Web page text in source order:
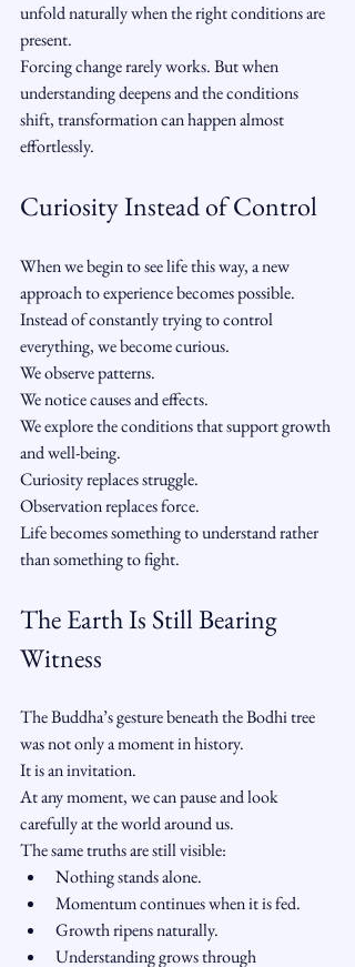
unfold naturally when the right conditions are
present.
Forcing change rarely works. But when
understanding deepens and the conditions
shift, transformation can happen almost
effortlessly.
Curiosity Instead of Control
When we begin to see life this way, a new
approach to experience becomes possible.
Instead of constantly trying to control
everything, we become curious.
We observe patterns.
We notice causes and effects.
We explore the conditions that support growth
and well-being.
Curiosity replaces struggle.
Observation replaces force.
Life becomes something to understand rather
than something to fight.
The Earth Is Still Bearing
Witness
The Buddha’s gesture beneath the Bodhi tree
was not only a moment in history.
It is an invitation.
At any moment, we can pause and look
carefully at the world around us.
The same truths are still visible:
Nothing stands alone.
Momentum continues when it is fed.
Growth ripens naturally.
Understanding grows through